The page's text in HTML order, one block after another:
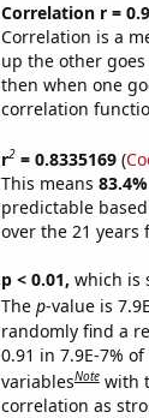
Correlation r =
Correlation is a
up the other
then when one
correlation
r2= 0.8335169(
This means 83.4%
predictable
over the 21 years
p < 0.01, which is
The p-value is
randomly find a
0.91 in 7.9E-7%
variablesNote with
correlation as